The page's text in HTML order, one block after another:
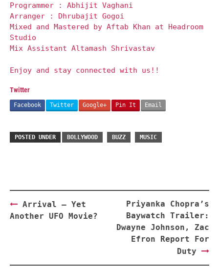
Programmer : Abhijit Vaghani
Arranger : Dhrubajit Gogoi
Mixed and Mastered by Aftab Khan at Headroom
Studio
Mix Assistant Altamash Shrivastav
Enjoy and stay connected with us!!
Twitter
Facebook Twitter Google+ Pin It Email
POSTED UNDER BOLLYWOOD BUZZ MUSIC
Post
navigation
Arrival – Yet
Another UFO Movie?
Priyanka Chopra’s
Baywatch Trailer:
Dwayne Johnson, Zac
Efron Report For
Duty